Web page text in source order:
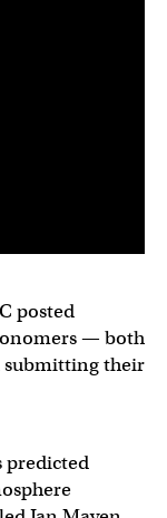
posted
— both
submitting their
predicted